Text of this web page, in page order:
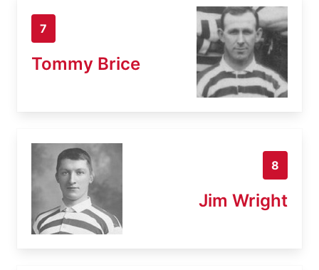
7
Tommy Brice
8
Jim Wright